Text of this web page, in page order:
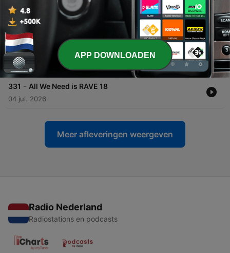
333 - All We Need is RAVE 20
18 jul. 2026
332 - All We Need is RAVE 19
11 jul. 2026
331 - All We Need is RAVE 18
04 jul. 2026
Meer afleveringen weergeven
Radio Nederland
Radiostations en podcasts
APP DOWNLOADEN